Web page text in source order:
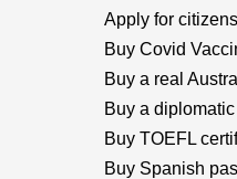
Apply for
Buy Covid
Buy a real
Buy a
Buy TOEFL
Buy Spanish